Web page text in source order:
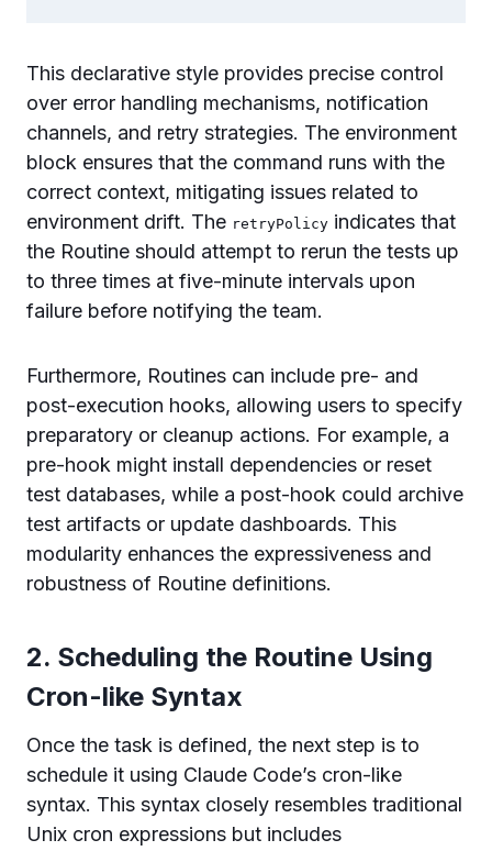
This declarative style provides precise control
over error handling mechanisms, notification
channels, and retry strategies. The environment
block ensures that the command runs with the
correct context, mitigating issues related to
environment drift. The retryPolicy indicates that
the Routine should attempt to rerun the tests up
to three times at five-minute intervals upon
failure before notifying the team.
Furthermore, Routines can include pre- and
post-execution hooks, allowing users to specify
preparatory or cleanup actions. For example, a
pre-hook might install dependencies or reset
test databases, while a post-hook could archive
test artifacts or update dashboards. This
modularity enhances the expressiveness and
robustness of Routine definitions.
2. Scheduling the Routine Using
Cron-like Syntax
Once the task is defined, the next step is to
schedule it using Claude Code’s cron-like
syntax. This syntax closely resembles traditional
Unix cron expressions but includes